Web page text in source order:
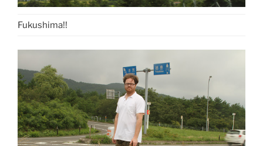
Fukushima!!